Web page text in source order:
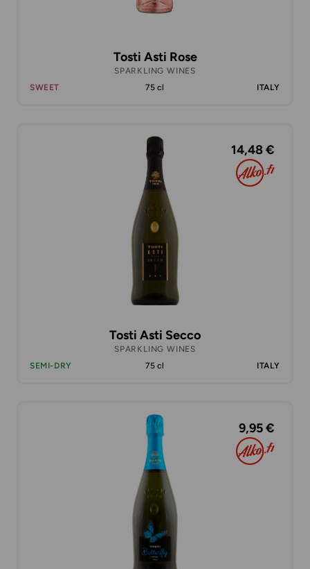
Tosti Asti Rose
SPARKLING WINES
SWEET
75 cl ITALY
14,48 €
Tosti Asti Secco
SPARKLING WINES
SEMI-DRY
75 cl ITALY
9,95 €